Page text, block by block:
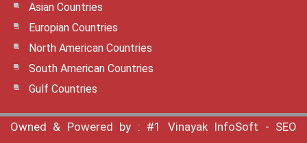
Asian Countries
Europian Countries
North American Countries
South American Countries
Gulf Countries
Owned & Powered by : #1 Vinayak InfoSoft - SEO